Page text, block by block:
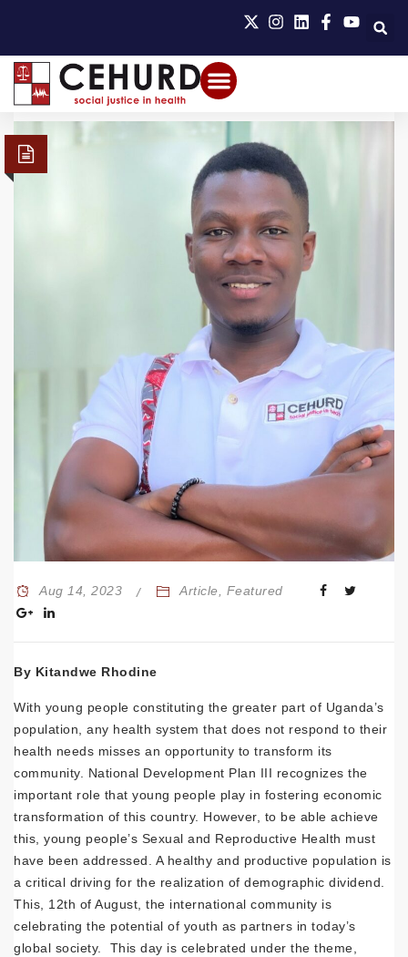
Aug 14, 2023 Article Featured
By Kitandwe Rhodine
With young people constituting the greater part of Uganda’s
population, any health system that does not respond to their
health needs misses an opportunity to transform its
community. National Development Plan III recognizes the
important role that young people play in fostering economic
transformation of this country. However, to be able achieve
this, young people’s Sexual and Reproductive Health must
have been addressed. A healthy and productive population is
a critical driving for the realization of demographic dividend.
This, 12th of August, the international community is
celebrating the potential of youth as partners in today’s
global society. This day is celebrated under the theme,